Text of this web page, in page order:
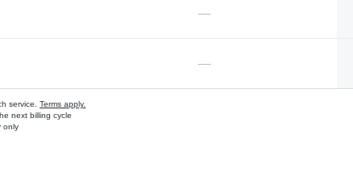
—
—
service. Terms apply.
next billing cycle
only